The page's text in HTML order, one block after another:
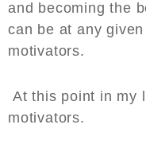
and becoming the
can be at any
motivators.
At this point in my
motivators.